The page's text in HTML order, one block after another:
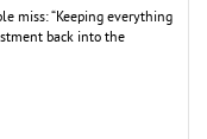
miss: “Keeping everything
back into the